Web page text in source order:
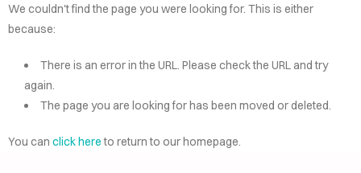
We couldn't find the page you were looking for. This is either
because:
There is an error in the URL. Please check the URL and try
again.
The page you are looking for has been moved or deleted.
You can click hereto return to our homepage.